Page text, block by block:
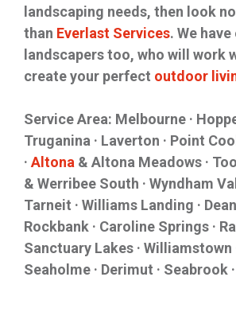
landscaping needs, then look
than Everlast Services. We
landscapers too, who will work
create your perfect outdoor
Service Area: Melbourne ·
Truganina · Laverton · Point
· Altona & Altona Meadows ·
& Werribee South · Wyndham
Tarneit · Williams Landing ·
Rockbank · Caroline Springs ·
Sanctuary Lakes · Williamstown
Seaholme · Derimut · Seabrook